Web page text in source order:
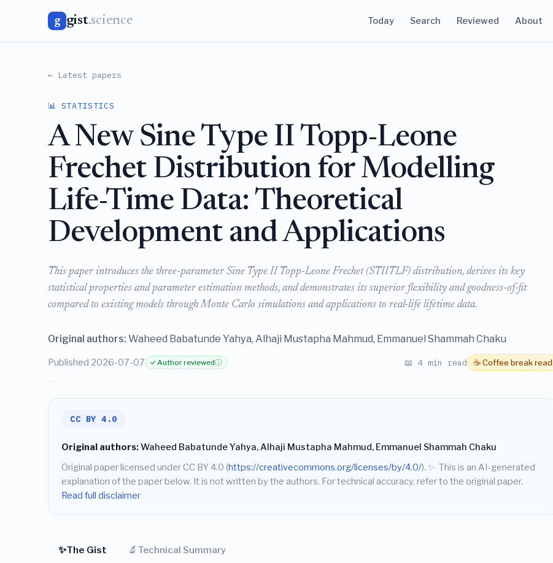
g gist.science Today Search Reviewed About
← Latest papers
📊 STATISTICS
A New Sine Type II Topp-Leone
Frechet Distribution for Modelling
Life-Time Data: Theoretical
Development and Applications
This paper introduces the three-parameter Sine Type II Topp-Leone Frechet (STIITLF) distribution, derives its key
statistical properties and parameter estimation methods, and demonstrates its superior flexibility and goodness-of-fit
compared to existing models through Monte Carlo simulations and applications to real-life lifetime data.
Original authors: Waheed Babatunde Yahya, Alhaji Mustapha Mahmud, Emmanuel Shammah Chaku
Published 2026-07-07 ✓ Author reviewedⓘ 📖 4 min read ☕ Coffee break read
CC BY 4.0
Original authors:Waheed Babatunde Yahya, Alhaji Mustapha Mahmud, Emmanuel Shammah Chaku
Original paper licensed under CC BY 4.0 (https://creativecommons.org/licenses/by/4.0/). ✨ This is an AI-generated
explanation of the paper below. It is not written by the authors. For technical accuracy, refer to the original paper.
Read full disclaimer
✨The Gist 🔬 Technical Summary